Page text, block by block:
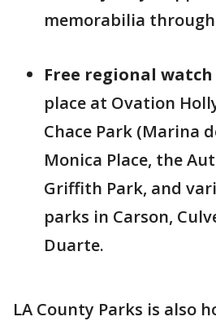
memorabilia through
Free regional
place at Ovation
Chace Park (Marina
Monica Place, the
Griffith Park, and
parks in Carson,
Duarte.
LA County Parks is also